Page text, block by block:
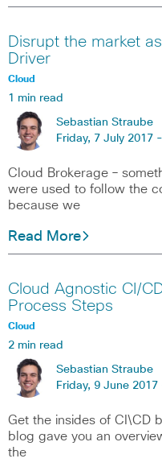
Disrupt the market
Driver
Cloud
1 min read
Sebastian Straube
Friday, 7 July 2017 -
Cloud Brokerage –
were used to follow the
because we
Read More
Cloud Agnostic CI/
Process Steps
Cloud
2 min read
Sebastian Straube
Friday, 9 June 2017
Get the insides of CI\CD
blog gave you an
the